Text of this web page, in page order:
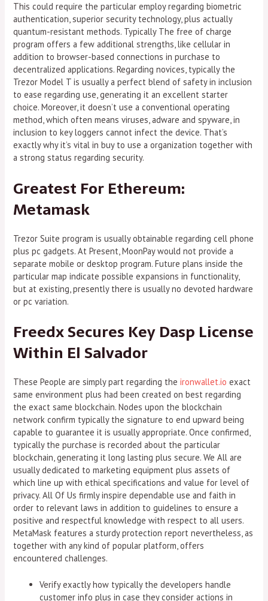
This could require the particular employ regarding biometric
authentication, superior security technology, plus actually
quantum-resistant methods. Typically The free of charge
program offers a few additional strengths, like cellular in
addition to browser-based connections in purchase to
decentralized applications. Regarding novices, typically the
Trezor Model T is usually a perfect blend of safety in inclusion
to ease regarding use, generating it an excellent starter
choice. Moreover, it doesn’t use a conventional operating
method, which often means viruses, adware and spyware, in
inclusion to key loggers cannot infect the device. That’s
exactly why it’s vital in buy to use a organization together with
a strong status regarding security.
Greatest For Ethereum:
Metamask
Trezor Suite program is usually obtainable regarding cell phone
plus pc gadgets. At Present, MoonPay would not provide a
separate mobile or desktop program. Future plans inside the
particular map indicate possible expansions in functionality,
but at existing, presently there is usually no devoted hardware
or pc variation.
Freedx Secures Key Dasp License
Within El Salvador
These People are simply part regarding theironwallet.io exact
same environment plus had been created on best regarding
the exact same blockchain. Nodes upon the blockchain
network confirm typically the signature to end upward being
capable to guarantee it is usually appropriate. Once confirmed,
typically the purchase is recorded about the particular
blockchain, generating it long lasting plus secure. We All are
usually dedicated to marketing equipment plus assets of
which line up with ethical specifications and value for level of
privacy. All Of Us firmly inspire dependable use and faith in
order to relevant laws in addition to guidelines to ensure a
positive and respectful knowledge with respect to all users.
MetaMask features a sturdy protection report nevertheless, as
together with any kind of popular platform, offers
encountered challenges.
Verify exactly how typically the developers handle
customer info plus in case they consider actions in